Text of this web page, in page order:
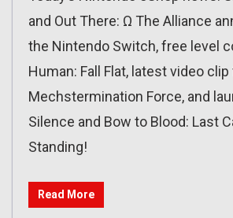
and Out There: Ω The Alliance
the Nintendo Switch, free level
Human: Fall Flat, latest video
Mechstermination Force, and
Silence and Bow to Blood: Last
Standing!
Read More